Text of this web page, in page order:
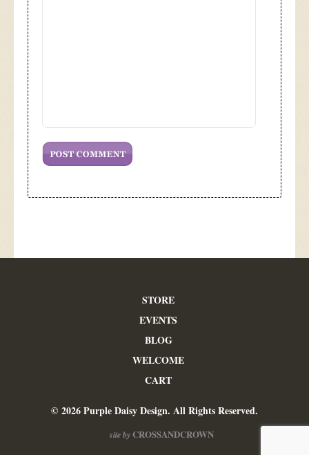
STORE
EVENTS
BLOG
WELCOME
CART
© 2026 Purple Daisy Design. All Rights Reserved.
site byCROSSANDCROWN